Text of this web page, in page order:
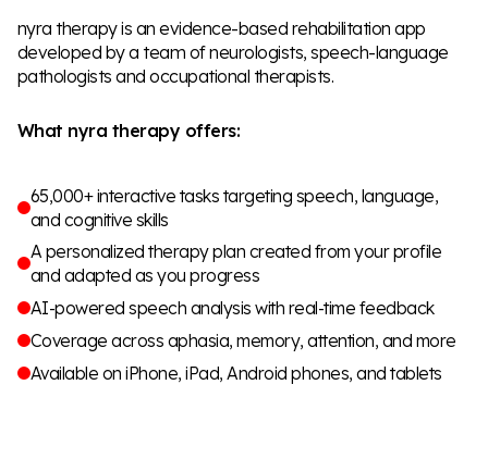
nyra therapy is an evidence-based rehabilitation app
developed by a team of neurologists, speech-language
pathologists and occupational therapists.
What nyra therapy offers:
65,000+ interactive tasks targeting speech, language,
and cognitive skills
A personalized therapy plan created from your profile
and adapted as you progress
AI-powered speech analysis with real-time feedback
Coverage across aphasia, memory, attention, and more
Available on iPhone, iPad, Android phones, and tablets